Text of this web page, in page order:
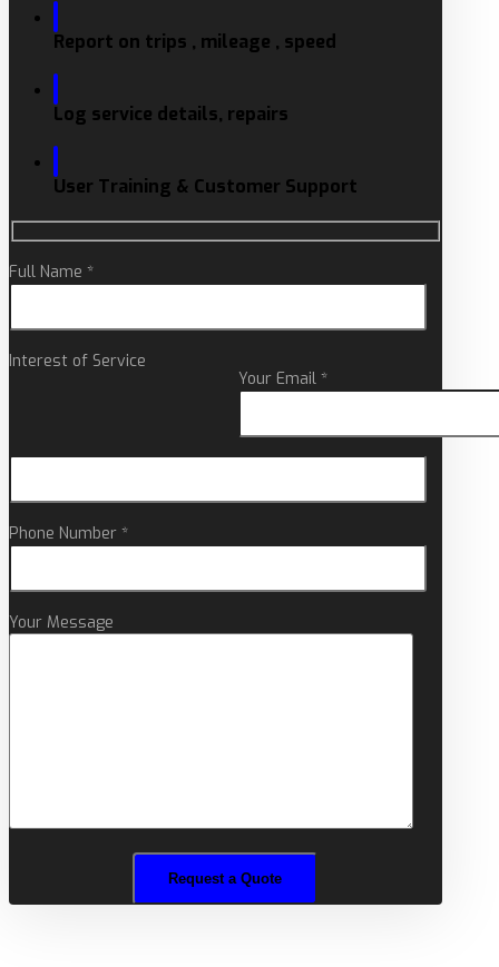
Report on trips , mileage , speed
Log service details, repairs
User Training & Customer Support
Full Name *
Your Email *
Interest of Service
Phone Number *
Your Message